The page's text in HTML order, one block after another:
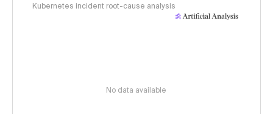
Kubernetes incident root-cause analysis
No data available